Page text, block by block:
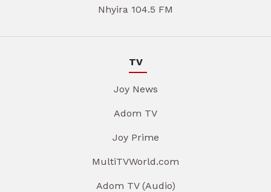
Nhyira 104.5 FM
TV
Joy News
Adom TV
Joy Prime
MultiTVWorld.com
Adom TV (Audio)